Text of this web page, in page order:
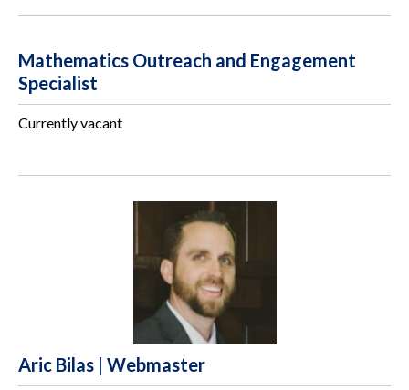
Mathematics Outreach and Engagement
Specialist
Currently vacant
Aric Bilas | Webmaster